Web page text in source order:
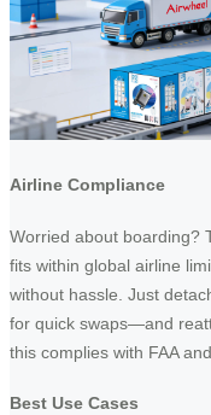
Airline Compliance
Worried about boarding?
fits within global airline
without hassle. Just
for quick swaps—and
this complies with FAA
Best Use Cases